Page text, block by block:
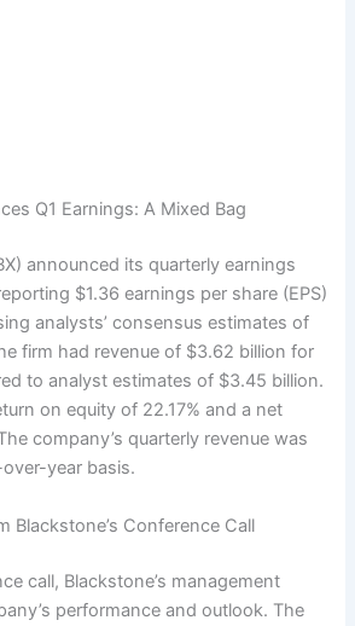
Q1 Earnings: A Mixed Bag
announced its quarterly earnings
$1.36 earnings per share (EPS)
analysts’ consensus estimates of
firm had revenue of $3.62 billion for
to analyst estimates of $3.45 billion.
on equity of 22.17% and a net
company’s quarterly revenue was
year basis.
Blackstone’s Conference Call
call, Blackstone’s management
performance and outlook. The